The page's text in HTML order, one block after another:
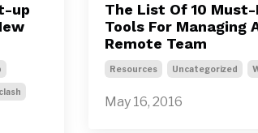
up
The List Of 10 Must-
Tools For Managing
Remote Team
Resources Uncategorized
May 16, 2016